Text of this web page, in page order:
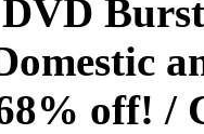
off! /